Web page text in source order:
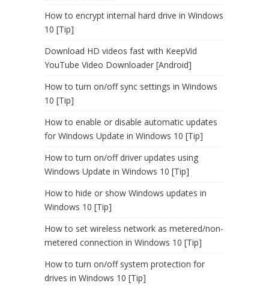
How to encrypt internal hard drive in Windows
10 [Tip]
Download HD videos fast with KeepVid
YouTube Video Downloader [Android]
How to turn on/off sync settings in Windows
10 [Tip]
How to enable or disable automatic updates
for Windows Update in Windows 10 [Tip]
How to turn on/off driver updates using
Windows Update in Windows 10 [Tip]
How to hide or show Windows updates in
Windows 10 [Tip]
How to set wireless network as metered/non-
metered connection in Windows 10 [Tip]
How to turn on/off system protection for
drives in Windows 10 [Tip]